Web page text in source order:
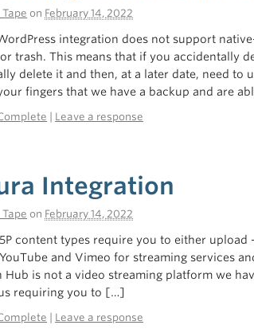
on February 14, 2022
integration does not support
trash. This means that if you accidentally
delete it and then, at a later date, need to
fingers that we have a backup and are
Leave a response
Integration
on February 14, 2022
content types require you to either
and Vimeo for streaming services
Hub is not a video streaming platform we
requiring you to […]
Leave a response